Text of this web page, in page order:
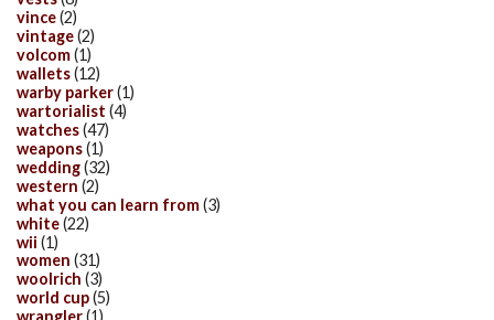
vince(2)
vintage(2)
volcom(1)
wallets(12)
warby parker(1)
wartorialist (4)
watches(47)
weapons(1)
wedding(32)
western (2)
what you can learn from(3)
white(22)
wii (1)
women (31)
woolrich (3)
world cup(5)